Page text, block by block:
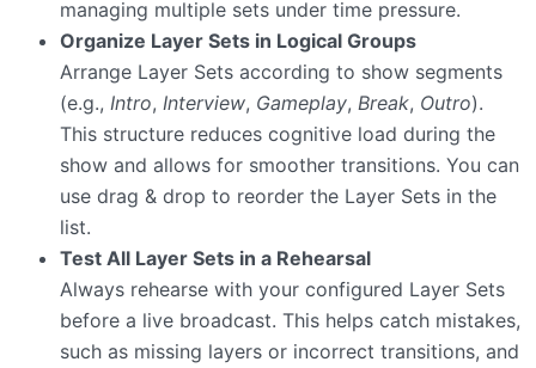
managing multiple sets under time pressure.
Organize Layer Sets in Logical Groups
Arrange Layer Sets according to show segments
(e.g., Intro, Interview, Gameplay, Break, Outro).
This structure reduces cognitive load during the
show and allows for smoother transitions. You can
use drag & drop to reorder the Layer Sets in the
list.
Test All Layer Sets in a Rehearsal
Always rehearse with your configured Layer Sets
before a live broadcast. This helps catch mistakes,
such as missing layers or incorrect transitions, and